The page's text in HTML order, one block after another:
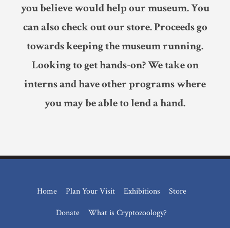
you believe would help our museum. You
can also check out our store. Proceeds go
towards keeping the museum running.
Looking to get hands-on? We take on
interns and have other programs where
you may be able to lend a hand.
Home Plan Your Visit Exhibitions
Store
Donate
What is Cryptozoology?